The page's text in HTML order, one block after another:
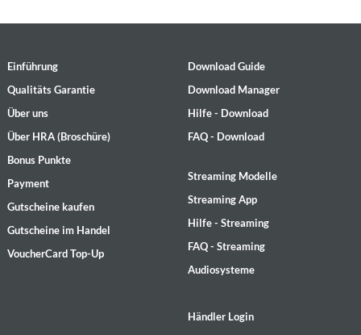
Einführung
Qualitäts Garantie
Über uns
Über HRA (Broschüre)
Bonus Punkte
Payment
Gutscheine kaufen
Gutscheine im Handel
VoucherCard Top-Up
Download Guide
Download Manager
Hilfe - Download
FAQ - Download
Streaming Modelle
Streaming App
Hilfe - Streaming
FAQ - Streaming
Audiosysteme
Händler Login